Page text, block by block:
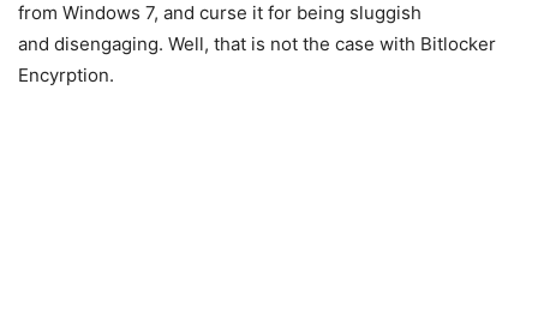
from Windows 7, and curse it for being sluggish
and disengaging. Well, that is not the case with Bitlocker
Encyrption.